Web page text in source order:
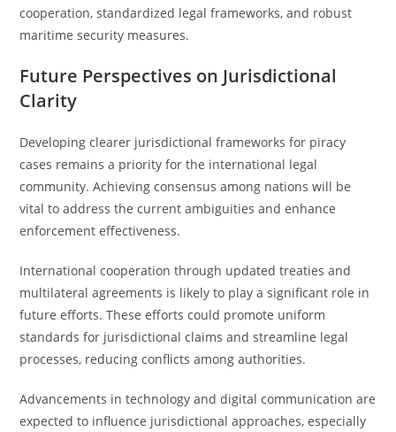
cooperation, standardized legal frameworks, and robust
maritime security measures.
Future Perspectives on Jurisdictional
Clarity
Developing clearer jurisdictional frameworks for piracy
cases remains a priority for the international legal
community. Achieving consensus among nations will be
vital to address the current ambiguities and enhance
enforcement effectiveness.
International cooperation through updated treaties and
multilateral agreements is likely to play a significant role in
future efforts. These efforts could promote uniform
standards for jurisdictional claims and streamline legal
processes, reducing conflicts among authorities.
Advancements in technology and digital communication are
expected to influence jurisdictional approaches, especially